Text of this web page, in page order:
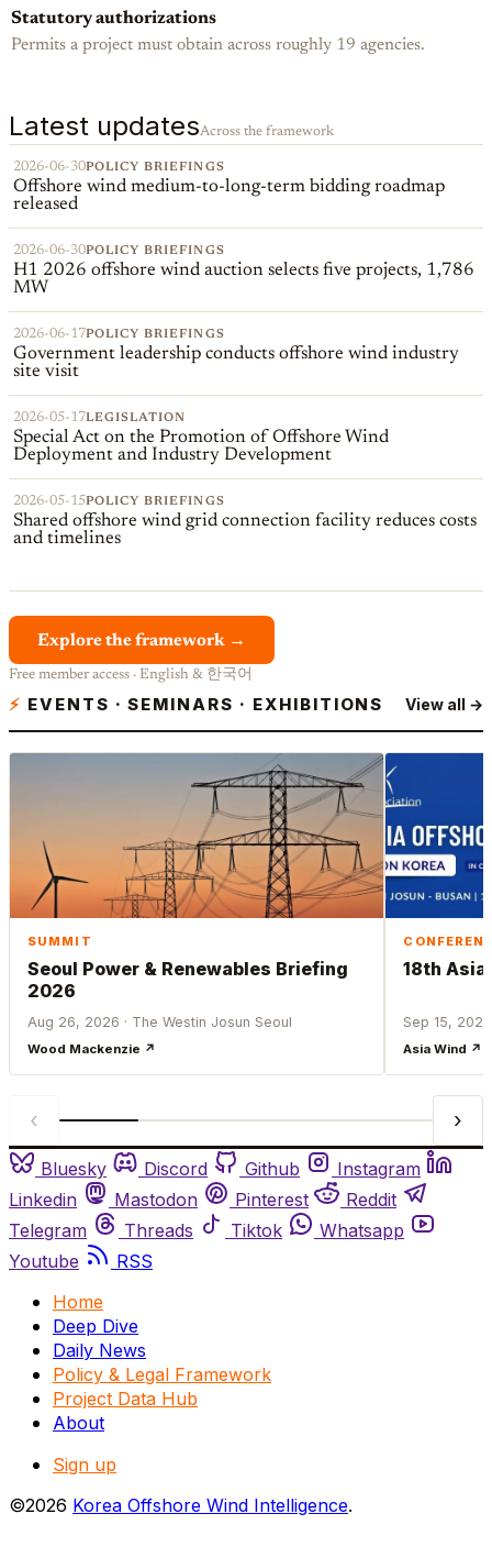
Statutory authorizations
Permits a project must obtain across roughly 19 agencies.
Latest updatesAcross the framework
2026-06-30POLICY BRIEFINGS
Offshore wind medium-to-long-term bidding roadmap
released
2026-06-30POLICY BRIEFINGS
H1 2026 offshore wind auction selects five projects, 1,786
MW
2026-06-17POLICY BRIEFINGS
Government leadership conducts offshore wind industry
site visit
2026-05-17LEGISLATION
Special Act on the Promotion of Offshore Wind
Deployment and Industry Development
2026-05-15POLICY BRIEFINGS
Shared offshore wind grid connection facility reduces costs
and timelines
Explore the framework →
Free member access · English & 한국어
⚡ EVENTS · SEMINARS · EXHIBITIONS View all →
SUMMIT
Seoul Power & Renewables Briefing
2026
Aug 26, 2026 · The Westin Josun Seoul
Wood Mackenzie ↗
18th
Sep 15,
Asia Wind ↗
‹ ›
Bluesky Discord Github
Instagram
Linkedin
Mastodon Pinterest
Reddit
Telegram
Threads Tiktok
Whatsapp
Youtube
RSS
Home
Deep Dive
Daily News
Policy & Legal Framework
Project Data Hub
About
Sign up
©2026 Korea Offshore Wind Intelligence.